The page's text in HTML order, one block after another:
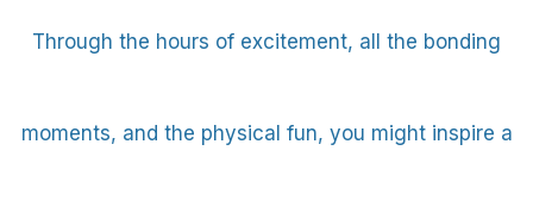
Through the hours of excitement, all the bonding
moments, and the physical fun, you might inspire a